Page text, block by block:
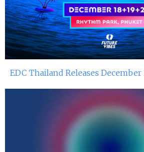
EDC Thailand Releases December